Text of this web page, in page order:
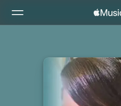
Install Apple